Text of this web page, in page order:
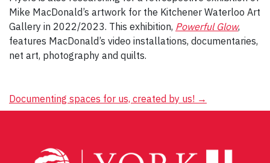
Mike MacDonald’s artwork for the Kitchener Waterloo Art
Gallery in 2022/2023. This exhibition, Powerful Glow,
features MacDonald’s video installations, documentaries,
net art, photography and quilts.
Post
Documenting spaces for us, created by us! →